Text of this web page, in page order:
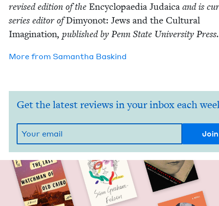
revised edi­tion of the Ency­clopae­dia Judaica and is
series edi­tor ofDimy­onot: Jews and the Cul­tur­al
Imag­i­na­tion, pub­lished by Penn State Uni­ver­si­ty Press.
More from Saman­tha Baskind
Get the latest reviews in your inbox each